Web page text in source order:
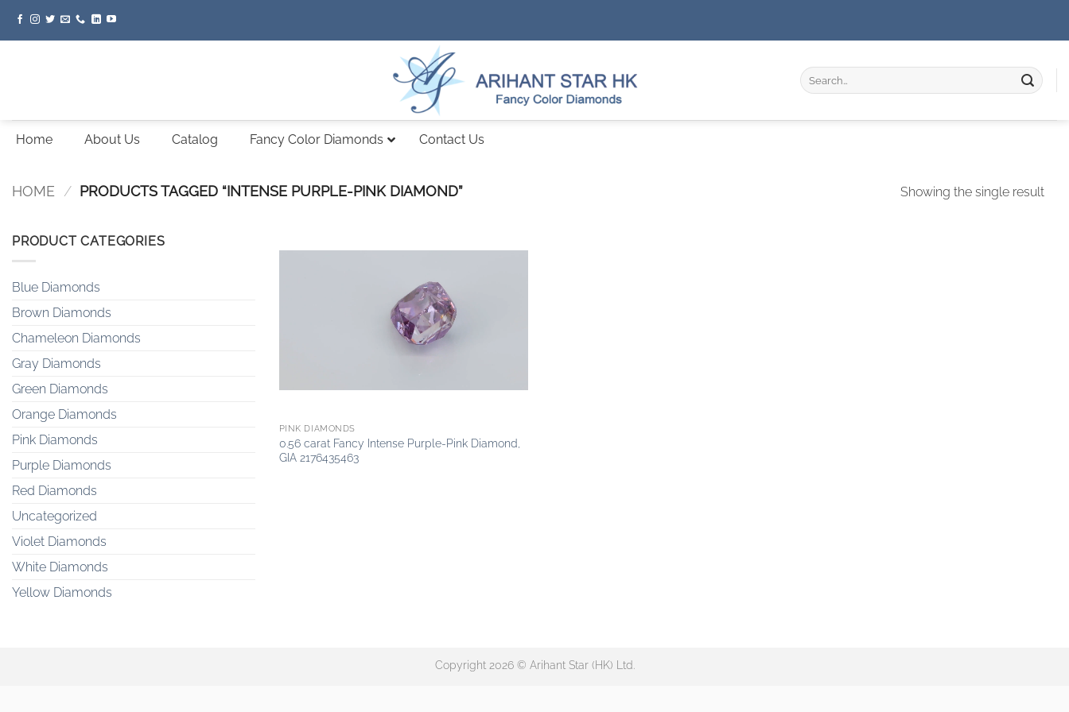
Search
for:
Home About Us Catalog Fancy Color Diamonds Contact Us
HOME / PRODUCTS TAGGED “INTENSE PURPLE-PINK DIAMOND” Showing the single result
PRODUCT CATEGORIES
Blue Diamonds
Brown Diamonds
Chameleon Diamonds
Gray Diamonds
Green Diamonds
Orange Diamonds
Pink Diamonds
Purple Diamonds
Red Diamonds
Uncategorized
Violet Diamonds
White Diamonds
Yellow Diamonds
PINK DIAMONDS
0.56 carat Fancy Intense Purple-Pink Diamond,
GIA 2176435463
Copyright 2026 © Arihant Star (HK) Ltd.